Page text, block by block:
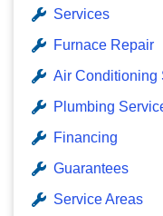
Services
Furnace Repair
Air Conditioning
Plumbing
Financing
Guarantees
Service Areas